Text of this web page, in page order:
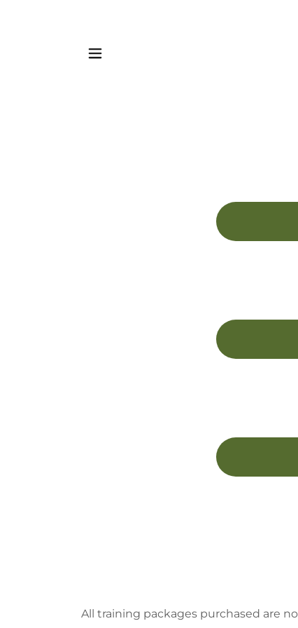
All training packages purchased are